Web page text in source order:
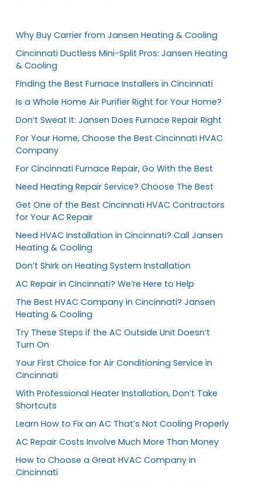
Why Buy Carrier from Jansen Heating & Cooling
Cincinnati Ductless Mini-Split Pros: Jansen Heating
& Cooling
Finding the Best Furnace Installers in Cincinnati
Is a Whole Home Air Purifier Right for Your Home?
Don’t Sweat It: Jansen Does Furnace Repair Right
For Your Home, Choose the Best Cincinnati HVAC
Company
For Cincinnati Furnace Repair, Go With the Best
Need Heating Repair Service? Choose The Best
Get One of the Best Cincinnati HVAC Contractors
for Your AC Repair
Need HVAC Installation in Cincinnati? Call Jansen
Heating & Cooling
Don’t Shirk on Heating System Installation
AC Repair in Cincinnati? We’re Here to Help
The Best HVAC Company in Cincinnati? Jansen
Heating & Cooling
Try These Steps if the AC Outside Unit Doesn’t
Turn On
Your First Choice for Air Conditioning Service in
Cincinnati
With Professional Heater Installation, Don’t Take
Shortcuts
Learn How to Fix an AC That’s Not Cooling Properly
AC Repair Costs Involve Much More Than Money
How to Choose a Great HVAC Company in
Cincinnati